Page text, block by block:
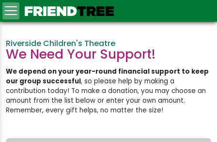
FRIENDTREE
Riverside Children's Theatre
We Need Your Support!
We depend on your year-round financial support to keep
our group successful, so please help by making a
contribution today! To make a donation, you may choose an
amount from the list below or enter your own amount.
Remember, every gift helps, no matter the size!